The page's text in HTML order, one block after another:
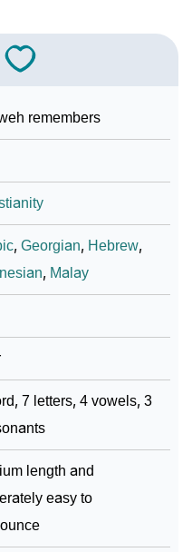
Star As Per Vedic
Per Numerology
To Share
Zakaria
remembers
,Georgian, Hebrew,
, Malay
7 letters, 4 vowels, 3
length and
easy to